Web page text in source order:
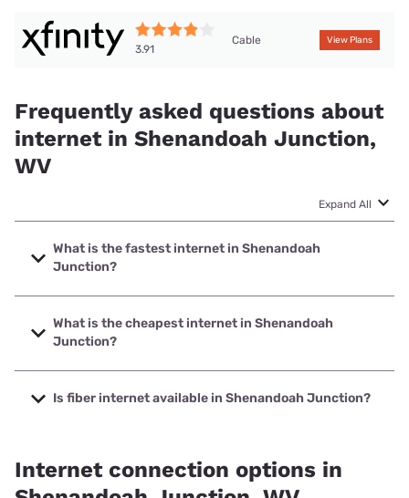
3.91
Cable View Plans
Frequently asked questions about
internet in Shenandoah Junction,
WV
Expand All
What is the fastest internet in Shenandoah
Junction?
The fastest internet in Shenandoah Junction is Frontier a
Verizon Company with speeds up to 7000 Mbps.
What is the cheapest internet in Shenandoah
Junction?
The cheapest internet in Shenandoah Junction is Frontier
a Verizon Company with prices starting at $29.99.
Is fiber internet available in Shenandoah Junction?
Internet connection options in